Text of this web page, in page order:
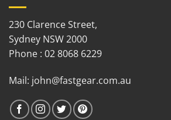
230 Clarence Street,
Sydney NSW 2000
Phone : 02 8068 6229
Mail: john@fastgear.com.au